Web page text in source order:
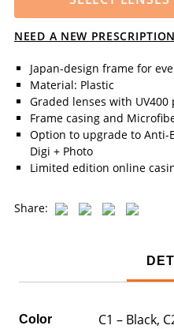
NEED A NEW
Japan-design frame for
Material: Plastic
Graded lenses with
Frame casing and
Option to upgrade to Anti-
Digi + Photo
Limited edition online
Share:
Color C1 – Black,